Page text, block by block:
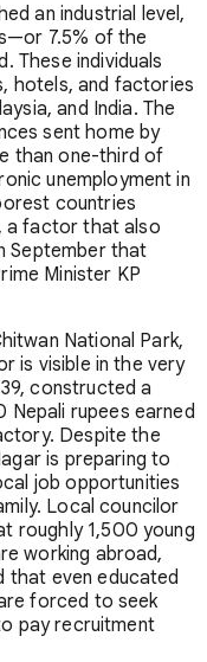
an industrial level,
7.5% of the
These individuals
hotels, and factories
and India. The
sent home by
than one-third of
unemployment in
countries
a factor that also
September that
Minister KP
National Park,
is visible in the very
constructed a
rupees earned
Despite the
is preparing to
job opportunities
Local councilor
roughly 1,500 young
working abroad,
that even educated
forced to seek
pay recruitment